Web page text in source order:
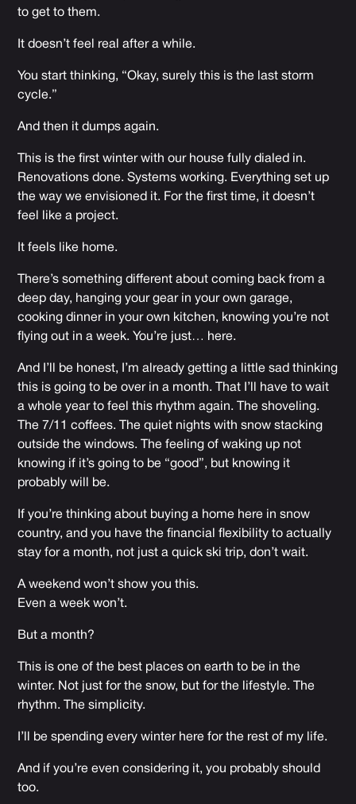
to get to them.
It doesn’t feel real after a while.
You start thinking, “Okay, surely this is the last storm
cycle.”
And then it dumps again.
This is the first winter with our house fully dialed in.
Renovations done. Systems working. Everything set up
the way we envisioned it. For the first time, it doesn’t
feel like a project.
It feels like home.
There’s something different about coming back from a
deep day, hanging your gear in your own garage,
cooking dinner in your own kitchen, knowing you’re not
flying out in a week. You’re just… here.
And I’ll be honest, I’m already getting a little sad thinking
this is going to be over in a month. That I’ll have to wait
a whole year to feel this rhythm again. The shoveling.
The 7/11 coffees. The quiet nights with snow stacking
outside the windows. The feeling of waking up not
knowing if it’s going to be “good”, but knowing it
probably will be.
If you’re thinking about buying a home here in snow
country, and you have the financial flexibility to actually
stay for a month, not just a quick ski trip, don’t wait.
A weekend won’t show you this.
Even a week won’t.
But a month?
This is one of the best places on earth to be in the
winter. Not just for the snow, but for the lifestyle. The
rhythm. The simplicity.
I’ll be spending every winter here for the rest of my life.
And if you’re even considering it, you probably should
too.